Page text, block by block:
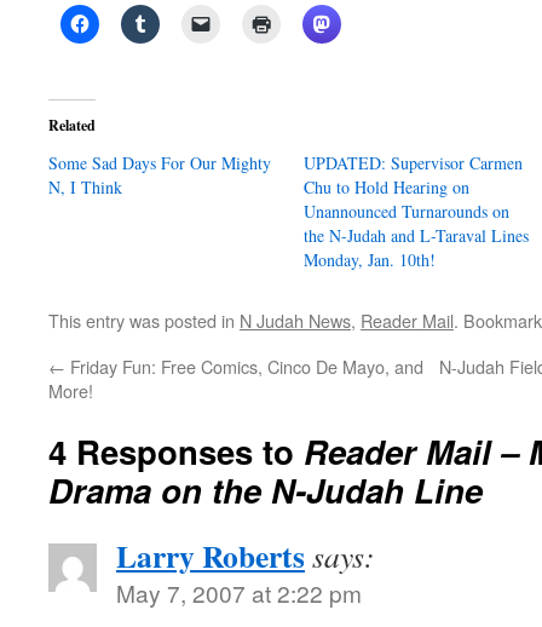
Related
Some Sad Days For Our Mighty
N, I Think
UPDATED: Supervisor Carmen
Chu to Hold Hearing on
Unannounced Turnarounds on
the N-Judah and L-Taraval Lines
Monday, Jan. 10th!
This entry was posted in N Judah News, Reader Mail.
← Friday Fun: Free Comics, Cinco De Mayo, and
More!
N-Judah
4 Responses to Reader Mail –
Drama on the N-Judah Line
Larry Robertssays:
May 7, 2007 at 2:22 pm